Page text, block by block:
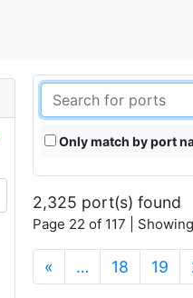
Only match by port
2,325 port(s) found
Page 22 of 117 |
« … 18 19